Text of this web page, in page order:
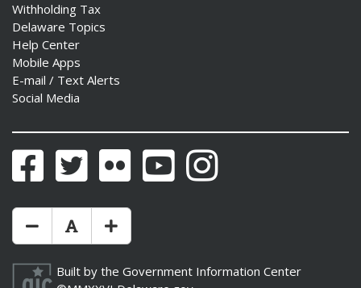
Withholding Tax
Delaware Topics
Help Center
Mobile Apps
E-mail / Text Alerts
Social Media
FacebookTwitter Flickr YouTubeInstagram
Make Text Size Smaler
Reset Text Size
Make Text Size Bigger
Built by the Government Information Center